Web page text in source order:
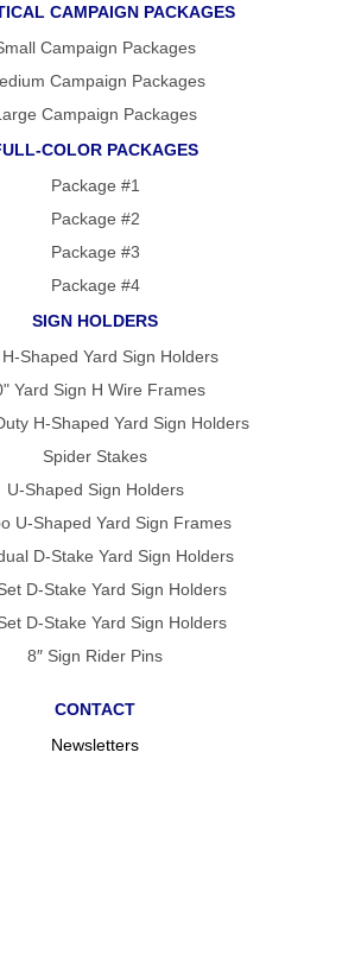
CAMPAIGN PACKAGES
Campaign Packages
Campaign Packages
Campaign Packages
COLOR PACKAGES
Package #1
Package #2
Package #3
Package #4
SIGN HOLDERS
H-Shaped Yard Sign Holders
Yard Sign H Wire Frames
H-Shaped Yard Sign Holders
Spider Stakes
U-Shaped Sign Holders
U-Shaped Yard Sign Frames
D-Stake Yard Sign Holders
D-Stake Yard Sign Holders
D-Stake Yard Sign Holders
8″ Sign Rider Pins
CONTACT
Newsletters